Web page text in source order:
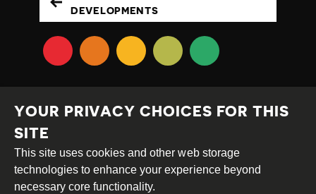
DEVELOPMENTS
Creative
Commons
Attribution
Share
YOUR PRIVACY CHOICES FOR THIS
SITE
This site uses cookies and other web storage
technologies to enhance your experience beyond
necessary core functionality.